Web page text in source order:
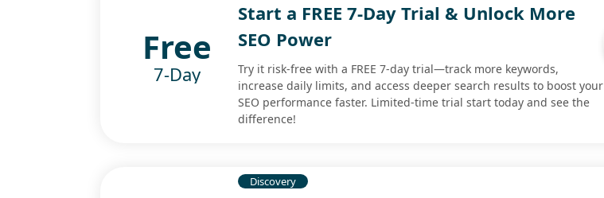
Free
7-Day
Start a FREE 7-Day Trial & Unlock More
SEO Power
Try it risk-free with a FREE 7-day trial—track more keywords,
increase daily limits, and access deeper search results to boost your
SEO performance faster. Limited-time trial start today and see the
difference!
Discovery